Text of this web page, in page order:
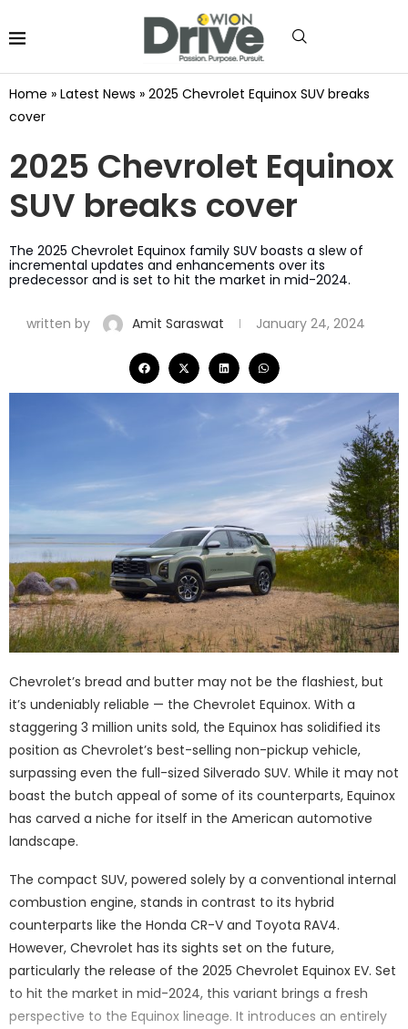
Home » Latest News » 2025 Chevrolet Equinox SUV breaks
cover
2025 Chevrolet Equinox
SUV breaks cover
The 2025 Chevrolet Equinox family SUV boasts a slew of
incremental updates and enhancements over its
predecessor and is set to hit the market in mid-2024.
written by Amit Saraswat January 24, 2024
Chevrolet’s bread and butter may not be the flashiest, but
it’s undeniably reliable — the Chevrolet Equinox. With a
staggering 3 million units sold, the Equinox has solidified its
position as Chevrolet’s best-selling non-pickup vehicle,
surpassing even the full-sized Silverado SUV. While it may not
boast the butch appeal of some of its counterparts, Equinox
has carved a niche for itself in the American automotive
landscape.
The compact SUV, powered solely by a conventional internal
combustion engine, stands in contrast to its hybrid
counterparts like the Honda CR-V and Toyota RAV4.
However, Chevrolet has its sights set on the future,
particularly the release of the 2025 Chevrolet Equinox EV. Set
to hit the market in mid-2024, this variant brings a fresh
perspective to the Equinox lineage. It introduces an entirely